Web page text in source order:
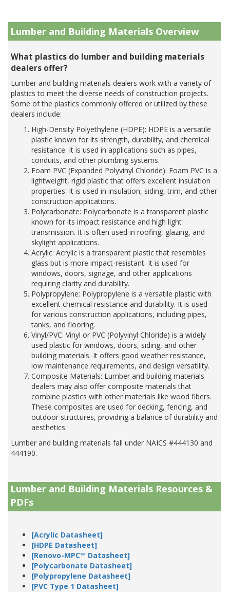
Lumber and Building Materials Overview
What plastics do lumber and building materials
dealers offer?
Lumber and building materials dealers work with a variety of
plastics to meet the diverse needs of construction projects.
Some of the plastics commonly offered or utilized by these
dealers include:
High-Density Polyethylene (HDPE): HDPE is a versatile
plastic known for its strength, durability, and chemical
resistance. It is used in applications such as pipes,
conduits, and other plumbing systems.
Foam PVC (Expanded Polyvinyl Chloride): Foam PVC is a
lightweight, rigid plastic that offers excellent insulation
properties. It is used in insulation, siding, trim, and other
construction applications.
Polycarbonate: Polycarbonate is a transparent plastic
known for its impact resistance and high light
transmission. It is often used in roofing, glazing, and
skylight applications.
Acrylic: Acrylic is a transparent plastic that resembles
glass but is more impact-resistant. It is used for
windows, doors, signage, and other applications
requiring clarity and durability.
Polypropylene: Polypropylene is a versatile plastic with
excellent chemical resistance and durability. It is used
for various construction applications, including pipes,
tanks, and flooring.
Vinyl/PVC: Vinyl or PVC (Polyvinyl Chloride) is a widely
used plastic for windows, doors, siding, and other
building materials. It offers good weather resistance,
low maintenance requirements, and design versatility.
Composite Materials: Lumber and building materials
dealers may also offer composite materials that
combine plastics with other materials like wood fibers.
These composites are used for decking, fencing, and
outdoor structures, providing a balance of durability and
aesthetics.
Lumber and building materials fall under NAICS #444130 and
444190.
Lumber and Building Materials Resources &
PDFs
[Acrylic Datasheet]
[HDPE Datasheet]
[Renovo-MPC™ Datasheet]
[Polycarbonate Datasheet]
[Polypropylene Datasheet]
[PVC Type 1 Datasheet]